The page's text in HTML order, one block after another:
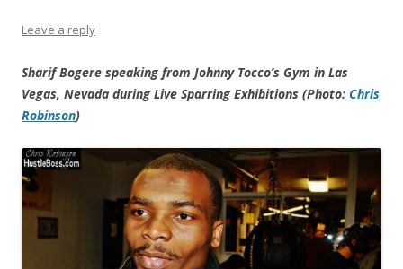
Leave a reply
Sharif Bogere speaking from Johnny Tocco’s Gym in Las
Vegas, Nevada during Live Sparring Exhibitions (Photo: Chris
Robinson)